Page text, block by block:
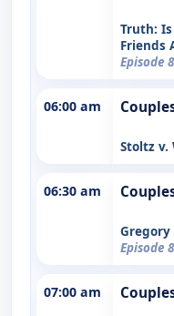
Truth: Is
Friends
Episode
06:00 am
Stoltz v.
06:30 am
Gregory
Episode
07:00 am